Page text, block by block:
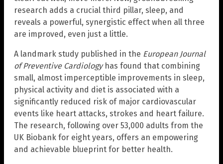
research adds a crucial third pillar, sleep, and
reveals a powerful, synergistic effect when all three
are improved, even just a little.
A landmark study published in the European Journal
of Preventive Cardiologyhas found that combining
small, almost imperceptible improvements in sleep,
physical activity and diet is associated with a
significantly reduced risk of major cardiovascular
events like heart attacks, strokes and heart failure.
The research, following over 53,000 adults from the
UK Biobank for eight years, offers an empowering
and achievable blueprint for better health.